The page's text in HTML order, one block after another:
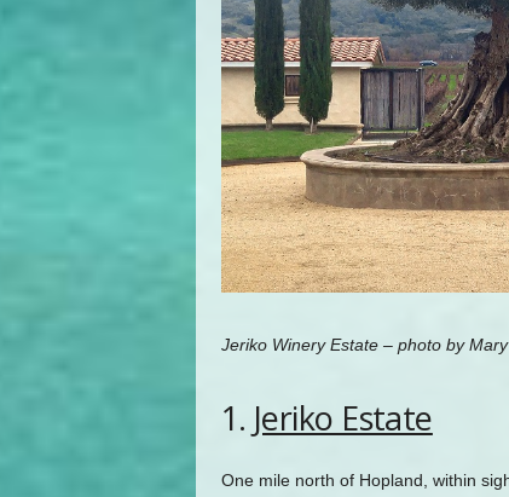
Jeriko Winery Estate – photo by
1. Jeriko Estate
One mile north of Hopland, within